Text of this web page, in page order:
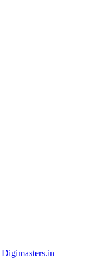
Digimasters.in